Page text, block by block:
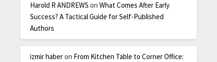
Harold R ANDREWS onWhat Comes After Early
Success? A Tactical Guide for Self-Published
Authors
izmir haberon From Kitchen Table to Corner Office: